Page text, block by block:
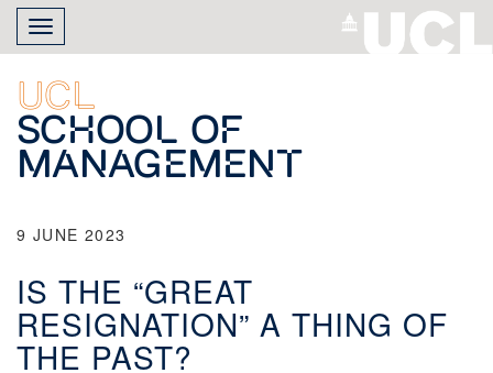
Skip
main
content
Toggle
navigation
UCL
School of
Management
9 JUNE 2023
IS THE “GREAT
RESIGNATION” A THING OF
THE PAST?